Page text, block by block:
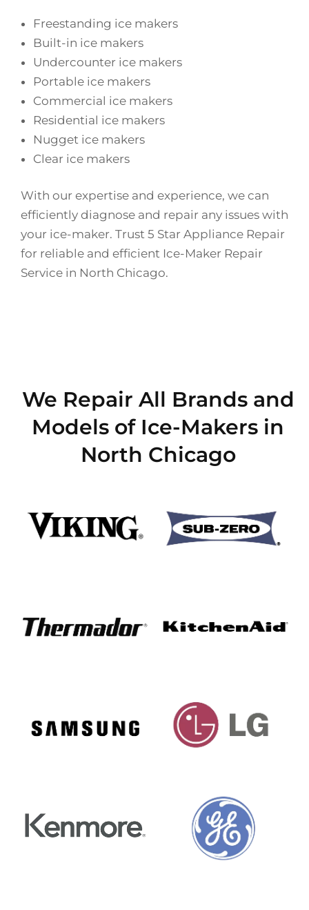
Freestanding ice makers
Built-in ice makers
Undercounter ice makers
Portable ice makers
Commercial ice makers
Residential ice makers
Nugget ice makers
Clear ice makers
With our expertise and experience, we can
efficiently diagnose and repair any issues with
your ice-maker. Trust 5 Star Appliance Repair
for reliable and efficient Ice-Maker Repair
Service in North Chicago.
We Repair All Brands and
Models of Ice-Makers in
North Chicago